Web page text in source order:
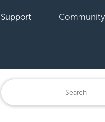
Support Community